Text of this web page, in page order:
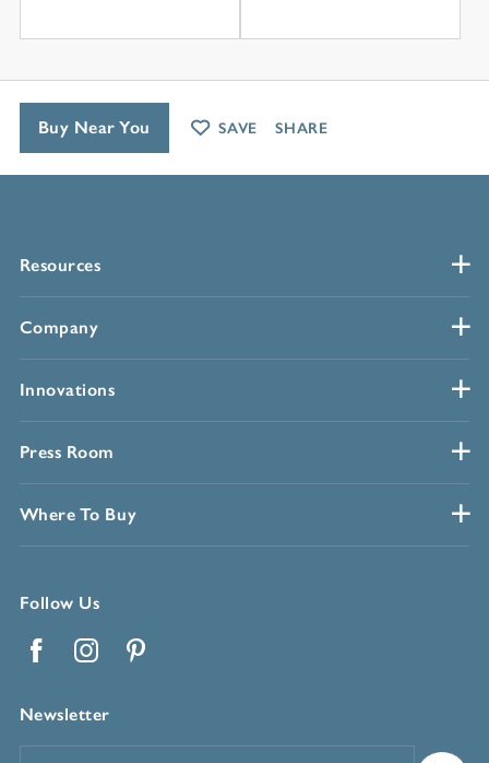
Resources
Company
Innovations
Press Room
Where To Buy
Follow Us
Newsletter
Buy Near You SAVE SHARE